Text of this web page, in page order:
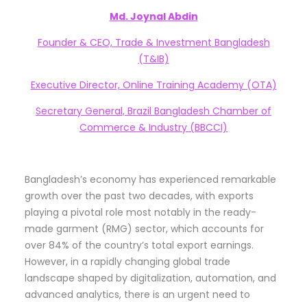
Md. Joynal Abdin
Founder & CEO, Trade & Investment Bangladesh
(T&IB)
Executive Director, Online Training Academy (OTA)
Secretary General, Brazil Bangladesh Chamber of
Commerce & Industry (BBCCI)
Bangladesh’s economy has experienced remarkable
growth over the past two decades, with exports
playing a pivotal role most notably in the ready-
made garment (RMG) sector, which accounts for
over 84% of the country’s total export earnings.
However, in a rapidly changing global trade
landscape shaped by digitalization, automation, and
advanced analytics, there is an urgent need to